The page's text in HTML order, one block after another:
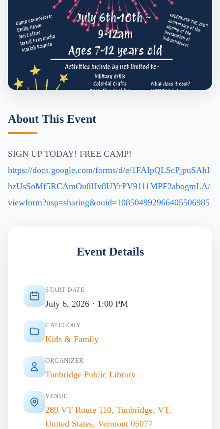
About This Event
SIGN UP TODAY! FREE CAMP!
https://docs.google.com/forms/d/e/1FAIpQLScPjpuSAhI
hzUsSoMf5RCAmOu8Hv8UYrPV9111MPF2abogmLA/
viewform?usp=sharing&ouid=108504992966405506985
Event Details
START DATE
July 6, 2026 · 1:00 PM
CATEGORY
Kids & Family
ORGANIZER
Tunbridge Public Library
VENUE
289 VT Route 110, Tunbridge, VT,
United States, Vermont 05077